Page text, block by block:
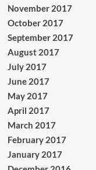
November 2017
October 2017
September 2017
August 2017
July 2017
June 2017
May 2017
April 2017
March 2017
February 2017
January 2017